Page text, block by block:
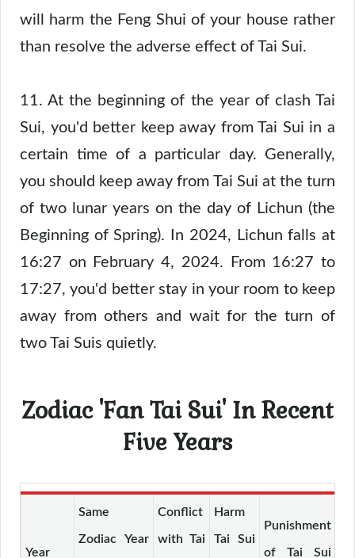
will harm the Feng Shui of your house rather
than resolve the adverse effect of Tai Sui.
11. At the beginning of the year of clash Tai
Sui, you'd better keep away from Tai Sui in a
certain time of a particular day. Generally,
you should keep away from Tai Sui at the turn
of two lunar years on the day of Lichun (the
Beginning of Spring). In 2024, Lichun falls at
16:27 on February 4, 2024. From 16:27 to
17:27, you'd better stay in your room to keep
away from others and wait for the turn of
two Tai Suis quietly.
Zodiac 'Fan Tai Sui' In Recent
Five Years
Year
Same
Zodiac Year
Conflict
with Tai
Harm
Tai Sui
Punishment
of Tai Sui